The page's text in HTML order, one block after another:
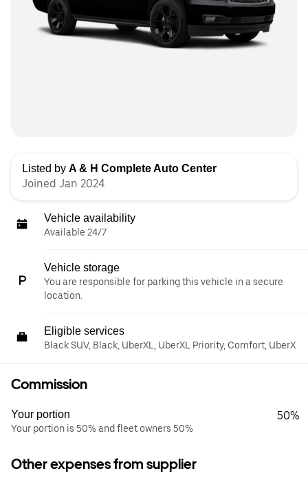
Listed by A & H Complete Auto Center
Joined Jan 2024
Vehicle availability
Available 24/7
Vehicle storage
You are responsible for parking this vehicle in a secure
location.
Eligible services
Black SUV, Black, UberXL, UberXL Priority, Comfort, UberX
Commission
Your portion
Your portion is 50% and fleet owners 50%
50%
Other expenses from supplier